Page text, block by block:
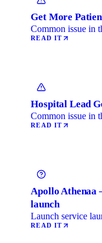
Get More
Common issue in
READ IT
Hospital Lead
Common issue in
READ IT
Apollo Athenaa
launch
Launch service
READ IT